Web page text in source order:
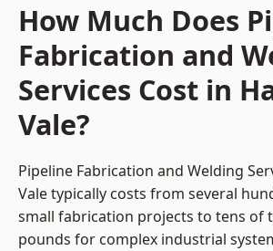
How Much Does
Fabrication and
Services Cost in
Vale?
Pipeline Fabrication and Welding
Vale typically costs from several
small fabrication projects to tens of
pounds for complex industrial